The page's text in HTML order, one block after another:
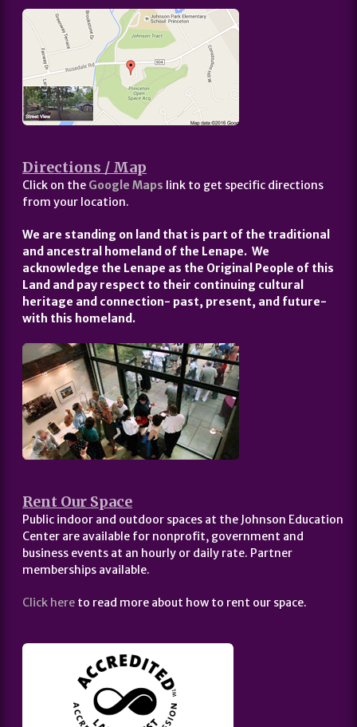
Directions / Map
Click on the Google Maps link to get specific directions
from your location.
We are standing on land that is part of the traditional
and ancestral homeland of the Lenape. We
acknowledge the Lenape as the Original People of this
Land and pay respect to their continuing cultural
heritage and connection- past, present, and future-
with this homeland.
Rent Our Space
Public indoor and outdoor spaces at the Johnson Education
Center are available for nonprofit, government and
business events at an hourly or daily rate. Partner
memberships available.
Click here to read more about how to rent our space.